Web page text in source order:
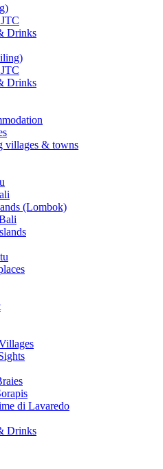
Drinks
Drinks
villages & towns
(Lombok)
di Lavaredo
Drinks